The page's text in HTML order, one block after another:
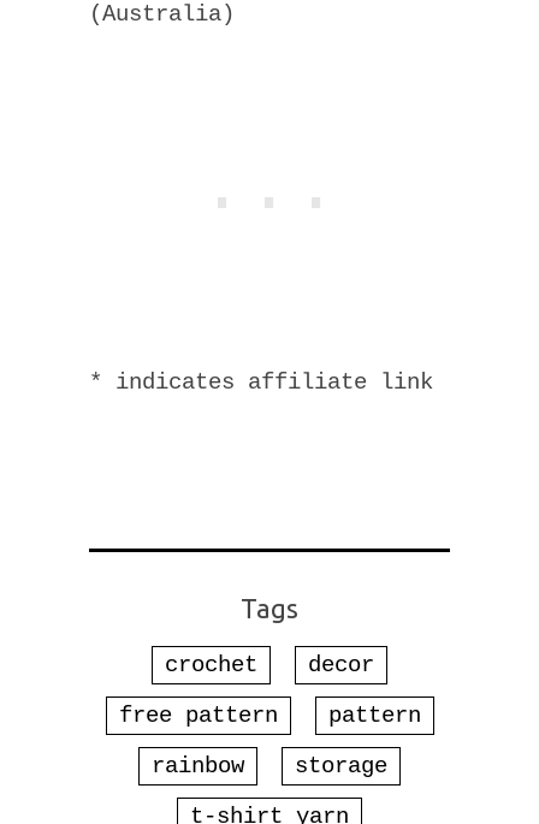
(Australia)
* indicates affiliate link
Tags
crochet
decor
free pattern
pattern
rainbow
storage
t-shirt yarn